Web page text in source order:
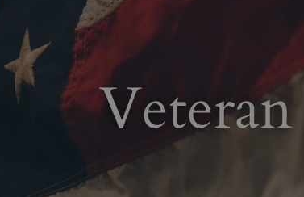
Veteran